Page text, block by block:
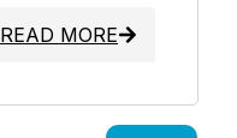
READ MORE